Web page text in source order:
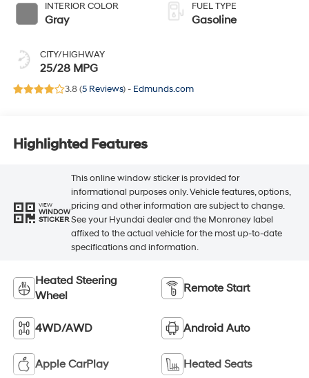
INTERIOR COLOR
Gray
CITY/HIGHWAY
25/28 MPG
FUEL TYPE
Gasoline
3.8 (5 Reviews) - Edmunds.com
Highlighted Features
VIEW
WINDOW
STICKER
This online window sticker is provided for
informational purposes only. Vehicle features, options,
pricing and other information are subject to change.
See your Hyundai dealer and the Monroney label
affixed to the actual vehicle for the most up-to-date
specifications and information.
Heated Steering
Wheel
Remote Start
4WD/AWD Android Auto
Apple CarPlay Heated Seats